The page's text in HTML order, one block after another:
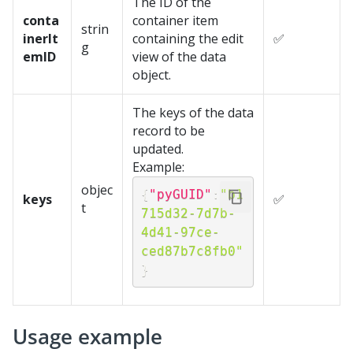
conta
inerIt
emID
strin
g
container item
containing the edit
view of the data
object.
✅
keys
objec
t
The keys of the data
record to be
updated.
Example:
{ "pyGUID" : "b1
715d32-7d7b-
4d41-97ce-
ced87b7c8fb0"
}
✅
Usage example